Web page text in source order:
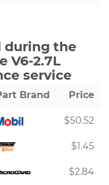
during the
V6-2.7L
service
Brand Price
$50.52
$1.45
$2.84